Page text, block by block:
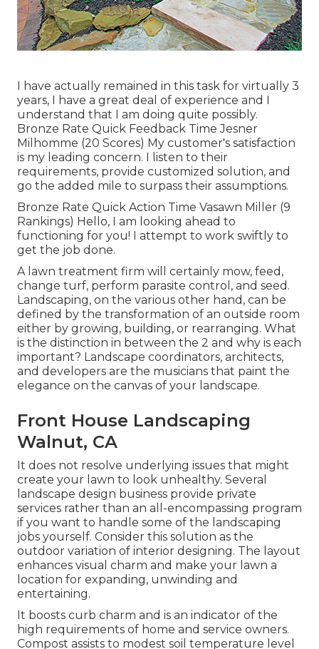
I have actually remained in this task for virtually 3
years, I have a great deal of experience and I
understand that I am doing quite possibly.
Bronze Rate Quick Feedback Time Jesner
Milhomme (20 Scores) My customer's satisfaction
is my leading concern. I listen to their
requirements, provide customized solution, and
go the added mile to surpass their assumptions.
Bronze Rate Quick Action Time Vasawn Miller (9
Rankings) Hello, I am looking ahead to
functioning for you! I attempt to work swiftly to
get the job done.
A lawn treatment firm will certainly mow, feed,
change turf, perform parasite control, and seed.
Landscaping, on the various other hand, can be
defined by the transformation of an outside room
either by growing, building, or rearranging. What
is the distinction in between the 2 and why is each
important? Landscape coordinators, architects,
and developers are the musicians that paint the
elegance on the canvas of your landscape.
Front House Landscaping
Walnut, CA
It does not resolve underlying issues that might
create your lawn to look unhealthy. Several
landscape design business provide private
services rather than an all-encompassing program
if you want to handle some of the landscaping
jobs yourself. Consider this solution as the
outdoor variation of interior designing. The layout
enhances visual charm and make your lawn a
location for expanding, unwinding and
entertaining.
It boosts curb charm and is an indicator of the
high requirements of home and service owners.
Compost assists to modest soil temperature level